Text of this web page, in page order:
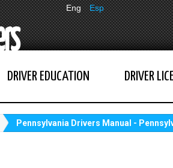
Eng Esp
DRIVER EDUCATION DRIVER
Pennsylvania Drivers Manual -